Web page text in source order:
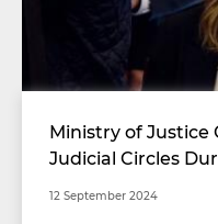
Ministry of Justice
Judicial Circles
12 September 2024